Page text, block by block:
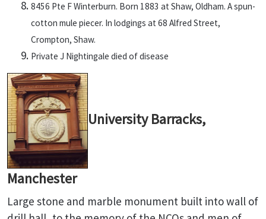
8456 Pte F Winterburn. Born 1883 at Shaw, Oldham. A spun-
cotton mule piecer. In lodgings at 68 Alfred Street,
Crompton, Shaw.
Private J Nightingale died of disease
University Barracks,
Manchester
Large stone and marble monument built into wall of